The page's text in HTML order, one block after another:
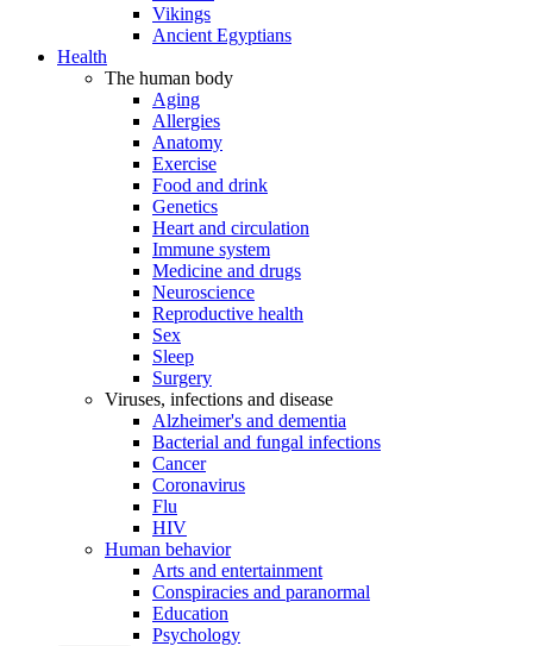
Vikings
Ancient Egyptians
Health
The human body
Aging
Allergies
Anatomy
Exercise
Food and drink
Genetics
Heart and circulation
Immune system
Medicine and drugs
Neuroscience
Reproductive health
Sex
Sleep
Surgery
Viruses, infections and disease
Alzheimer's and dementia
Bacterial and fungal infections
Cancer
Coronavirus
Flu
HIV
Human behavior
Arts and entertainment
Conspiracies and paranormal
Education
Psychology